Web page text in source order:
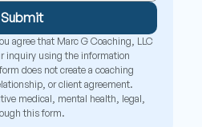
Submit
agree that Marc G Coaching, LLC
inquiry using the information
does not create a coaching
or client agreement.
medical, mental health, legal,
this form.